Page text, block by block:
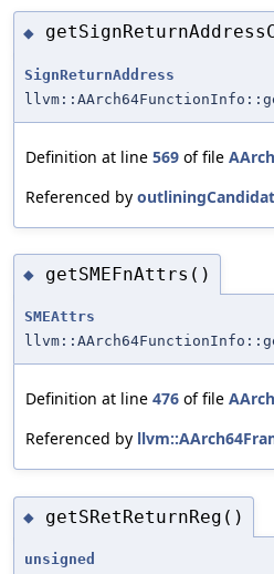
◆
SignReturnAddress
Definition at line 569 of file
Referenced by
◆ getSMEFnAttrs()
SMEAttrs
Definition at line 476 of file
Referenced by
◆ getSRetReturnReg()
unsigned